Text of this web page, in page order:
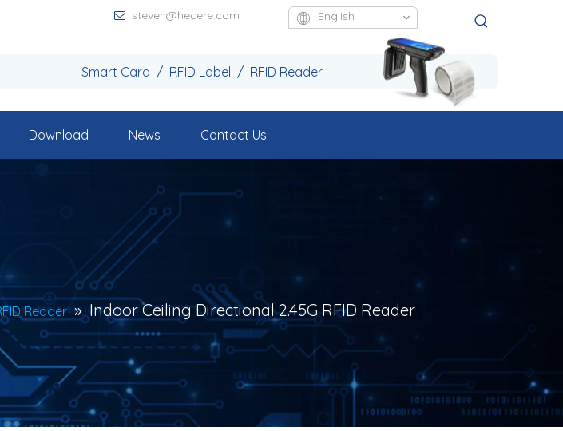
 steven@hecere.com English
Smart Card / RFID Label / RFID Reader
Download News Contact Us
Reader » Indoor Ceiling Directional 2.45G RFID Reader